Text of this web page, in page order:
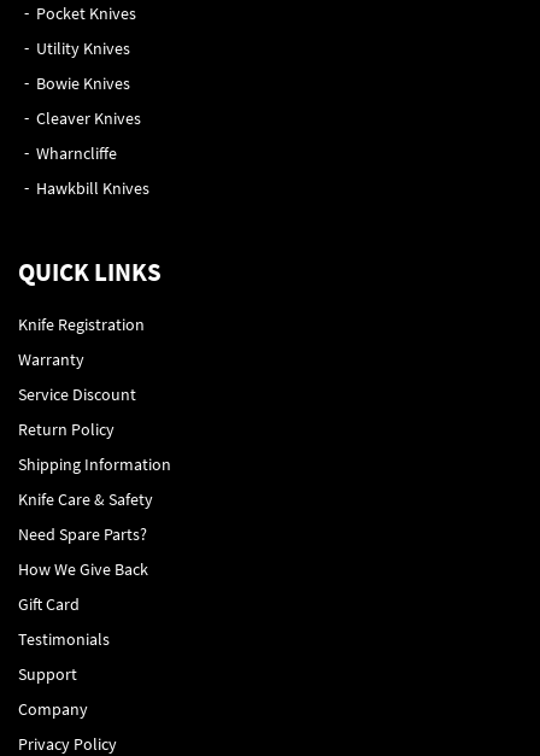
Pocket Knives
Utility Knives
Bowie Knives
Cleaver Knives
Wharncliffe
Hawkbill Knives
QUICK LINKS
Knife Registration
Warranty
Service Discount
Return Policy
Shipping Information
Knife Care & Safety
Need Spare Parts?
How We Give Back
Gift Card
Testimonials
Support
Company
Privacy Policy